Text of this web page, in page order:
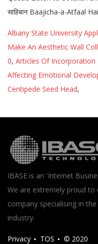
Albany State University
Make An Aesthetic Wall
0, Articles Of Incorporation
Affecting Emotional
Centipede Seed Head,
IBASE is an 'Internet
We are extremely proud to
company specialising in
industry.
Privacy TOS © 2020